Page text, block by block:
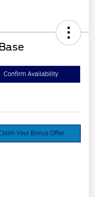
Confirm Availability
Your Bonus Offer